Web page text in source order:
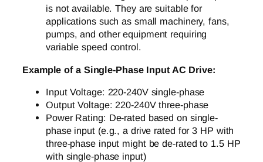
is not available. They are suitable for
applications such as small machinery, fans,
pumps, and other equipment requiring
variable speed control.
Example of a Single-Phase Input AC Drive:
Input Voltage: 220-240V single-phase
Output Voltage: 220-240V three-phase
Power Rating: De-rated based on single-
phase input (e.g., a drive rated for 3 HP with
three-phase input might be de-rated to 1.5 HP
with single-phase input)